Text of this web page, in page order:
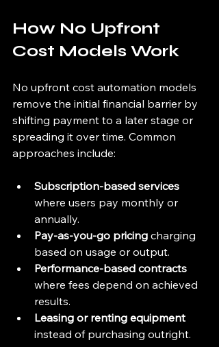
How No Upfront
Cost Models Work
No upfront cost automation models
remove the initial financial barrier by
shifting payment to a later stage or
spreading it over time. Common
approaches include:
Subscription-based services
where users pay monthly or
annually.
Pay-as-you-go pricing charging
based on usage or output.
Performance-based contracts
where fees depend on achieved
results.
Leasing or renting equipment
instead of purchasing outright.